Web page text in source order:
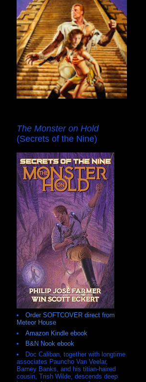
The Monster on Hold
(Secrets of the Nine)
Order SOFTCOVER direct from
Meteor House
Amazon Kindle ebook
B&N Nook ebook
Doc Caliban, together with longtime
associates Pauncho Van Veelar,
Barney Banks, and his titian-haired
cousin, Trish Wilde, descends deep